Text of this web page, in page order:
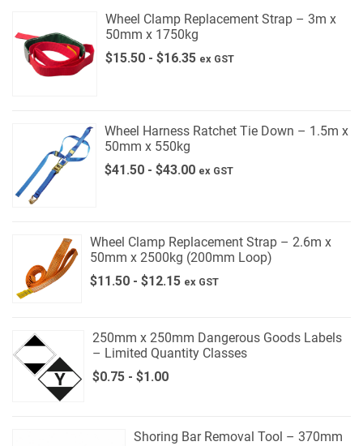
Wheel Clamp Replacement Strap – 3m x
50mm x 1750kg
$15.50 - $16.35 ex GST
Wheel Harness Ratchet Tie Down – 1.5m x
50mm x 550kg
$41.50- $43.00 ex GST
Wheel Clamp Replacement Strap – 2.6m x
50mm x 2500kg (200mm Loop)
$11.50- $12.15 ex GST
250mm x 250mm Dangerous Goods Labels
– Limited Quantity Classes
$0.75- $1.00
Shoring Bar Removal Tool – 370mm